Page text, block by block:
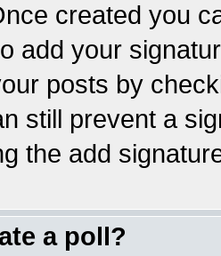
created you
add your
posts by
still prevent a
the add
a poll?